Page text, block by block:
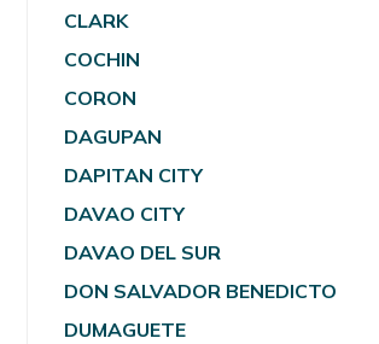
CLARK
COCHIN
CORON
DAGUPAN
DAPITAN CITY
DAVAO CITY
DAVAO DEL SUR
DON SALVADOR BENEDICTO
DUMAGUETE